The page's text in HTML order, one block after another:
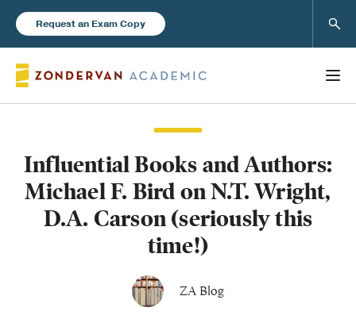
Request an Exam Copy
Books
New Products
Influential Books and Authors:
Michael F. Bird on N.T. Wright,
D.A. Carson (seriously this
time!)
ZA Blog